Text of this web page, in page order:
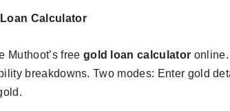
Calculator
free gold loan calculator online.
breakdowns. Two modes: Enter gold